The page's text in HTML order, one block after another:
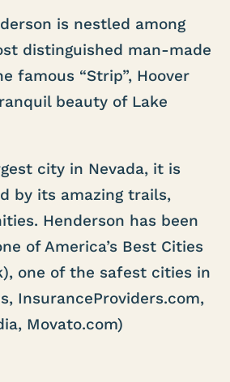
is nestled among
distinguished man-made
famous “Strip”, Hoover
beauty of Lake
city in Nevada, it is
by its amazing trails,
Henderson has been
of America’s Best Cities
one of the safest cities in
InsuranceProviders.com,
Movato.com)